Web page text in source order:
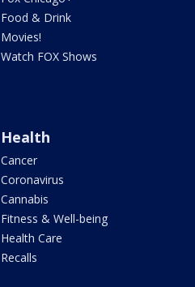
Food & Drink
Movies!
Watch FOX Shows
Health
Cancer
Coronavirus
Cannabis
Fitness & Well-being
Health Care
Recalls